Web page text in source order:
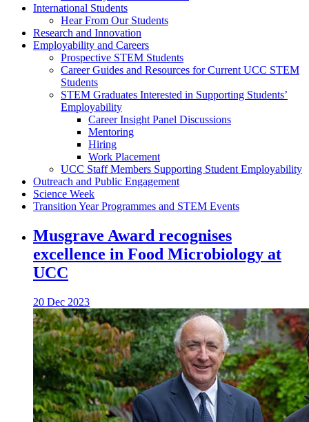
International Students
Hear From Our Students
Research and Innovation
Employability and Careers
Prospective STEM Students
Career Guides and Resources for Current UCC STEM
Students
STEM Graduates Interested in Supporting Students’
Employability
Career Insight Panel Discussions
Mentoring
Hiring
Work Placement
UCC Staff Members Supporting Student Employability
Outreach and Public Engagement
Science Week
Transition Year Programmes and STEM Events
Musgrave Award recognises
excellence in Food Microbiology at
UCC
20 Dec 2023